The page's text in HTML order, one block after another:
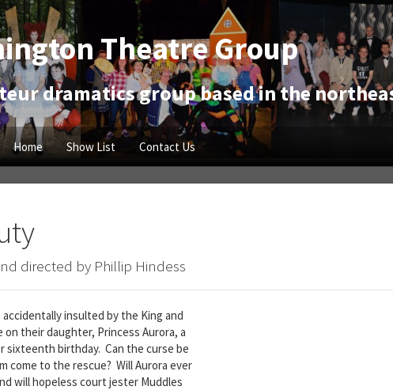
Theatre Group
dramatics group based in the
Home Show List Contact Us
directed by Phillip Hindess
insulted by the King and
their daughter, Princess Aurora, a
sixteenth birthday. Can the curse be
come to the rescue? Will Aurora ever
will hopeless court jester Muddles